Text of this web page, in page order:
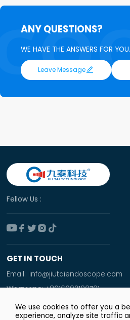
ANY QUESTIONS?
WE HAVE THE ANSWERS FOR YOU.
Leave Message
Fellow Us :
  
GET IN TOUCH
Email: info@jiutaiendoscope.com
Whatsapp:+8616692190701
Tel:+86 166 9219 0701
We use cookies to offer you a
experience, analyze site traffic